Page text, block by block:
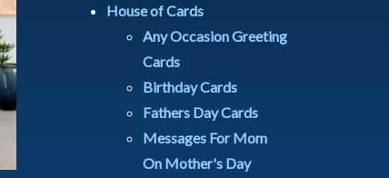
House of Cards
Any Occasion Greeting
Cards
Birthday Cards
Fathers Day Cards
Messages For Mom
On Mother's Day